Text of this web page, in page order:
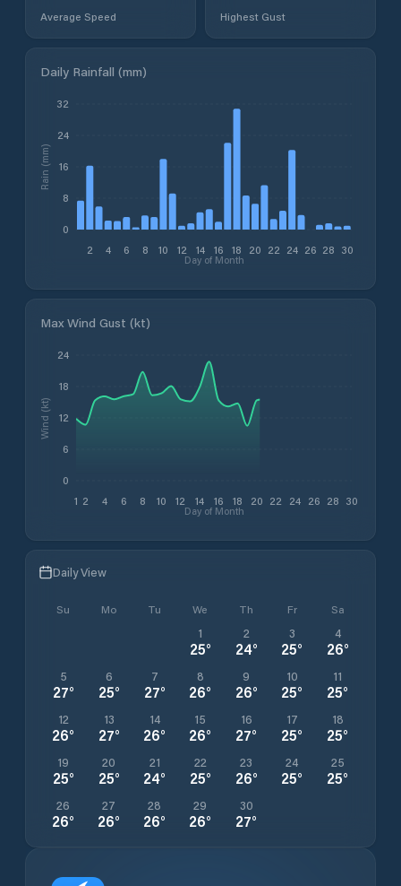
Average Speed Highest Gust
Daily Rainfall (mm)
2 4 6 8 10 12 14 16 18 20 22 24 26 28 30
Day of Month
0
8
16
24
32
Rain (mm)
Max Wind Gust (kt)
1 2 4 6 8 10 12 14 16 18 20 22 24 26 28 30
Day of Month
0
6
12
18
24
Wind (kt)
Daily View
Su Mo Tu We Th Fr Sa
1
25°
2
24°
3
25°
4
26°
5
27°
6
25°
7
27°
8
26°
9
26°
10
25°
11
25°
12
26°
13
27°
14
26°
15
26°
16
27°
17
25°
18
25°
19
25°
20
25°
21
24°
22
25°
23
26°
24
25°
25
25°
26
26°
27
26°
28
26°
29
26°
30
27°